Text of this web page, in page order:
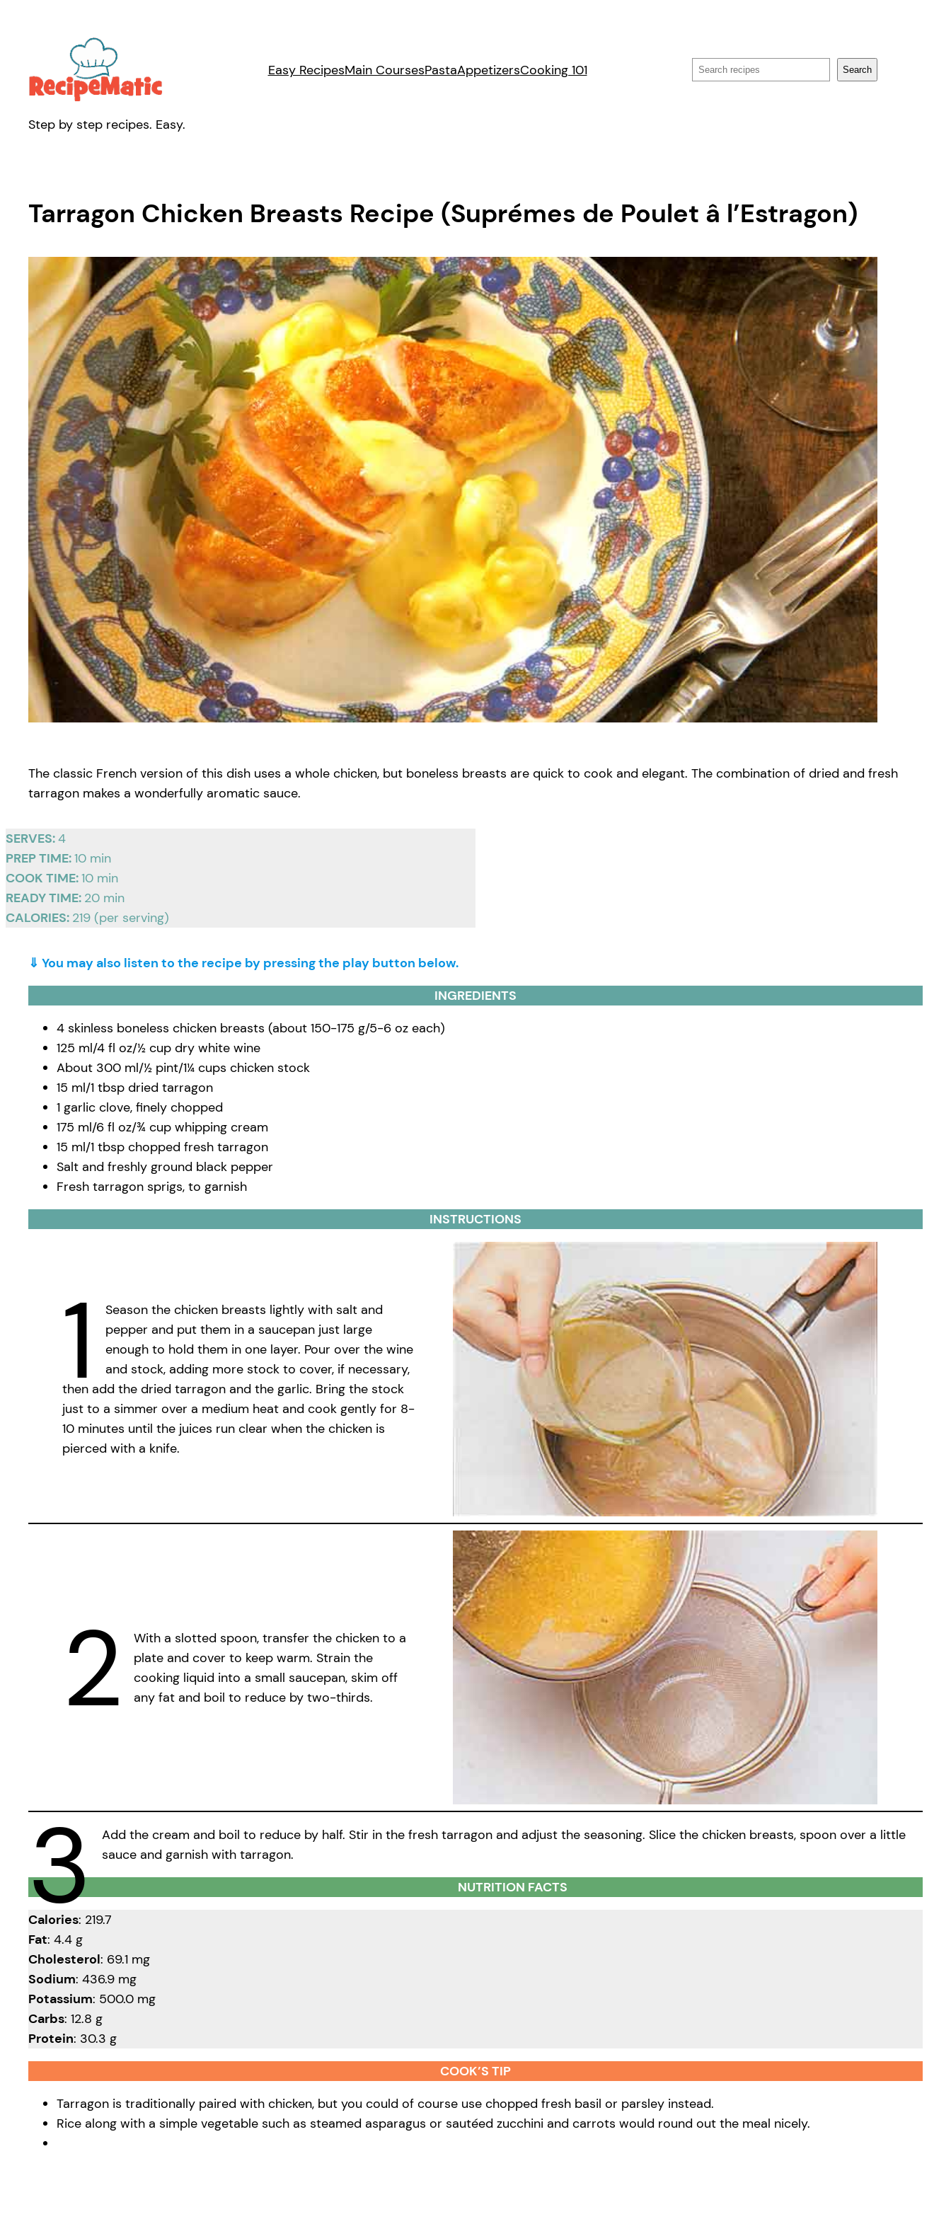
Easy RecipesMain CoursesPastaAppetizersCooking 101 Search Search
Step by step recipes. Easy.
Tarragon Chicken Breasts Recipe (Suprémes de Poulet â l’Estragon)
The classic French version of this dish uses a whole chicken, but boneless breasts are quick to cook and elegant. The combination of dried and fresh
tarragon makes a wonderfully aromatic sauce.
SERVES:4
PREP TIME:10 min
COOK TIME:10 min
READY TIME: 20 min
CALORIES: 219 (per serving)
⇓ You may also listen to the recipe by pressing the play button below.
INGREDIENTS
4 skinless boneless chicken breasts (about 150-175 g/5-6 oz each)
125 ml/4 fl oz/½ cup dry white wine
About 300 ml/½ pint/1¼ cups chicken stock
15 ml/1 tbsp dried tarragon
1 garlic clove, finely chopped
175 ml/6 fl oz/¾ cup whipping cream
15 ml/1 tbsp chopped fresh tarragon
Salt and freshly ground black pepper
Fresh tarragon sprigs, to garnish
INSTRUCTIONS
1
Season the chicken breasts lightly with salt and
pepper and put them in a saucepan just large
enough to hold them in one layer. Pour over the wine
and stock, adding more stock to cover, if necessary,
then add the dried tarragon and the garlic. Bring the stock
just to a simmer over a medium heat and cook gently for 8-
10 minutes until the juices run clear when the chicken is
pierced with a knife.
2
With a slotted spoon, transfer the chicken to a
plate and cover to keep warm. Strain the
cooking liquid into a small saucepan, skim off
any fat and boil to reduce by two-thirds.
3
Add the cream and boil to reduce by half. Stir in the fresh tarragon and adjust the seasoning. Slice the chicken breasts, spoon over a little
sauce and garnish with tarragon.
NUTRITION FACTS
Calories: 219.7
Fat: 4.4 g
Cholesterol: 69.1 mg
Sodium: 436.9 mg
Potassium: 500.0 mg
Carbs: 12.8 g
Protein: 30.3 g
COOK’S TIP
Tarragon is traditionally paired with chicken, but you could of course use chopped fresh basil or parsley instead.
Rice along with a simple vegetable such as steamed asparagus or sautéed zucchini and carrots would round out the meal nicely.